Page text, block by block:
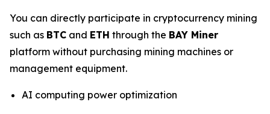
You can directly participate in cryptocurrency mining
such as BTC and ETH through the BAY Miner
platform without purchasing mining machines or
management equipment.
AI computing power optimization